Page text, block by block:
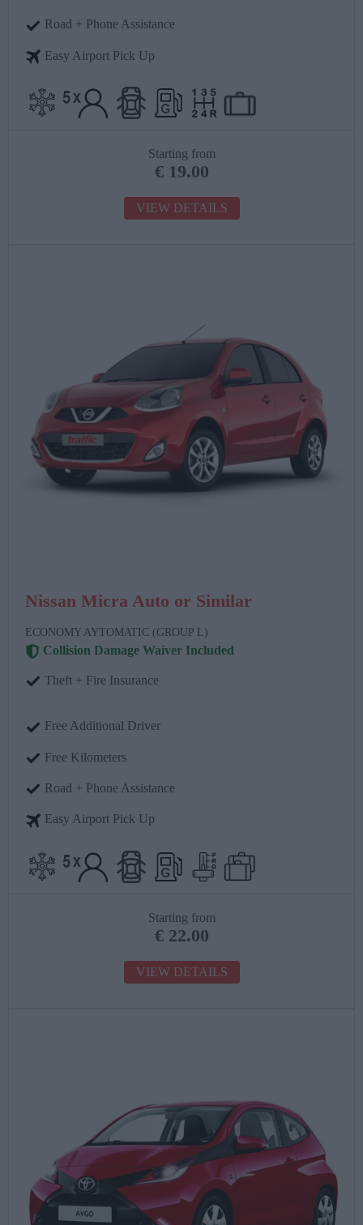
Road + Phone Assistance
Easy Airport Pick Up
Starting from
€ 19.00
VIEW DETAILS
Nissan Micra Auto or Similar
ECONOMY AYTOMATIC (GROUP L)
Collision Damage Waiver Included
Theft + Fire Insurance
Free Additional Driver
Free Kilometers
Road + Phone Assistance
Easy Airport Pick Up
Starting from
€ 22.00
VIEW DETAILS